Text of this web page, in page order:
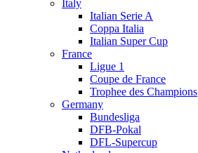
Italy
Italian Serie A
Coppa Italia
Italian Super Cup
France
Ligue 1
Coupe de France
Trophee des Champions
Germany
Bundesliga
DFB-Pokal
DFL-Supercup